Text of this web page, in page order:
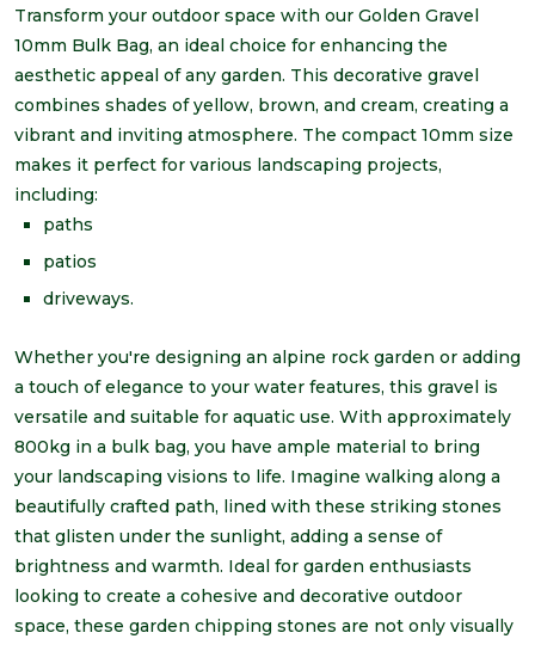
Transform your outdoor space with our Golden Gravel
10mm Bulk Bag, an ideal choice for enhancing the
aesthetic appeal of any garden. This decorative gravel
combines shades of yellow, brown, and cream, creating a
vibrant and inviting atmosphere. The compact 10mm size
makes it perfect for various landscaping projects,
including:
paths
patios
driveways.
Whether you're designing an alpine rock garden or adding
a touch of elegance to your water features, this gravel is
versatile and suitable for aquatic use. With approximately
800kg in a bulk bag, you have ample material to bring
your landscaping visions to life. Imagine walking along a
beautifully crafted path, lined with these striking stones
that glisten under the sunlight, adding a sense of
brightness and warmth. Ideal for garden enthusiasts
looking to create a cohesive and decorative outdoor
space, these garden chipping stones are not only visually